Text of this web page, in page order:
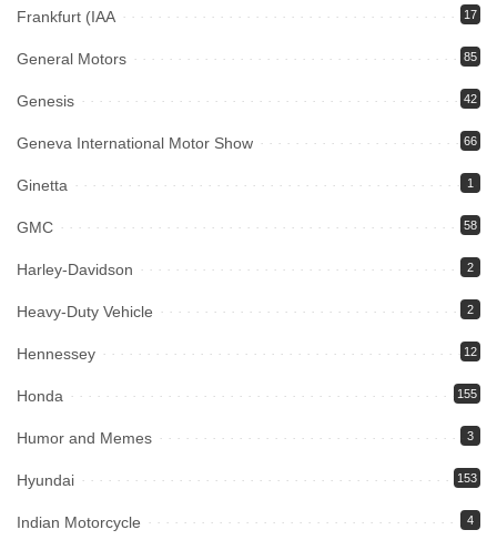
Frankfurt (IAA 17
General Motors 85
Genesis 42
Geneva International Motor Show 66
Ginetta 1
GMC 58
Harley-Davidson 2
Heavy-Duty Vehicle 2
Hennessey 12
Honda 155
Humor and Memes 3
Hyundai 153
Indian Motorcycle 4